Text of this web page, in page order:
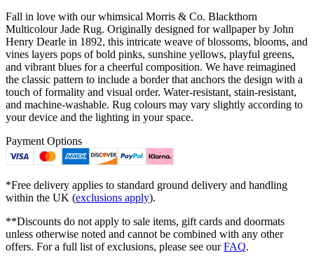
Fall in love with our whimsical Morris & Co. Blackthorn
Multicolour Jade Rug. Originally designed for wallpaper by John
Henry Dearle in 1892, this intricate weave of blossoms, blooms, and
vines layers pops of bold pinks, sunshine yellows, playful greens,
and vibrant blues for a cheerful composition. We have reimagined
the classic pattern to include a border that anchors the design with a
touch of formality and visual order. Water-resistant, stain-resistant,
and machine-washable. Rug colours may vary slightly according to
your device and the lighting in your space.
Payment Options
*Free delivery applies to standard ground delivery and handling
within the UK (exclusions apply).
**Discounts do not apply to sale items, gift cards and doormats
unless otherwise noted and cannot be combined with any other
offers. For a full list of exclusions, please see ourFAQ.